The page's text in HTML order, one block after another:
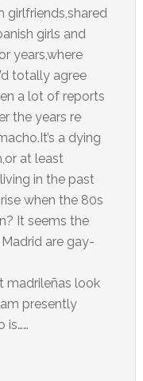
girlfriends,shared
girls and
years,where
totally agree
a lot of reports
the years re
a dying
at least
in the past
when the 80s
It seems the
are gay-
madrileñas look
presently
is……